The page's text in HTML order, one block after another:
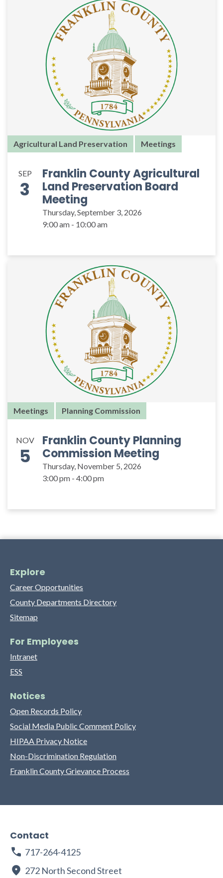
Agricultural Land Preservation Meetings
SEP
3
Franklin County Agricultural
Land Preservation Board
Meeting
Thursday, September 3, 2026
9:00 am - 10:00 am
Meetings Planning Commission
NOV
5
Franklin County Planning
Commission Meeting
Thursday, November 5, 2026
3:00 pm - 4:00 pm
Explore
Career Opportunities
County Departments Directory
Sitemap
For Employees
Intranet
ESS
Notices
Open Records Policy
Social Media Public Comment Policy
HIPAA Privacy Notice
Non-Discrimination Regulation
Franklin County Grievance Process
Contact
717-264-4125
272 North Second Street